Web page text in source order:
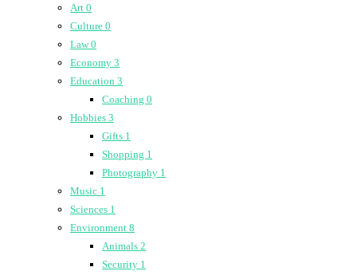
Art 0
Culture 0
Law0
Economy 3
Education 3
Coaching 0
Hobbies 3
Gifts 1
Shopping 1
Photography 1
Music 1
Sciences 1
Environment 8
Animals 2
Security 1